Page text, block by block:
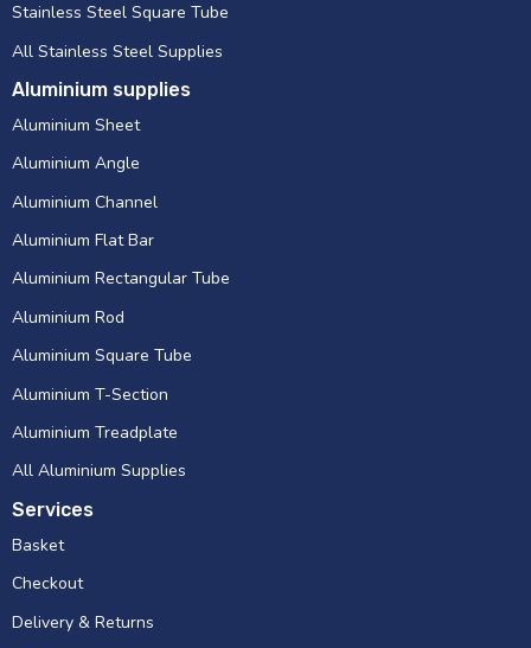
Stainless Steel Square Tube
All Stainless Steel Supplies
Aluminium supplies
Aluminium Sheet
Aluminium Angle
Aluminium Channel
Aluminium Flat Bar
Aluminium Rectangular Tube
Aluminium Rod
Aluminium Square Tube
Aluminium T-Section
Aluminium Treadplate
All Aluminium Supplies
Services
Basket
Checkout
Delivery & Returns